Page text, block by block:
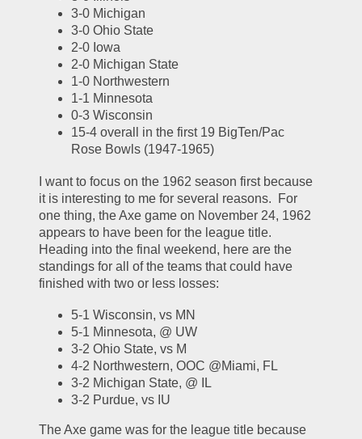
3-0 Michigan
3-0 Ohio State
2-0 Iowa
2-0 Michigan State
1-0 Northwestern
1-1 Minnesota
0-3 Wisconsin
15-4 overall in the first 19 BigTen/Pac
Rose Bowls (1947-1965)
I want to focus on the 1962 season first because
it is interesting to me for several reasons.  For
one thing, the Axe game on November 24, 1962
appears to have been for the league title.
Heading into the final weekend, here are the
standings for all of the teams that could have
finished with two or less losses:
5-1 Wisconsin, vs MN
5-1 Minnesota, @ UW
3-2 Ohio State, vs M
4-2 Northwestern, OOC @Miami, FL
3-2 Michigan State, @ IL
3-2 Purdue, vs IU
The Axe game was for the league title because